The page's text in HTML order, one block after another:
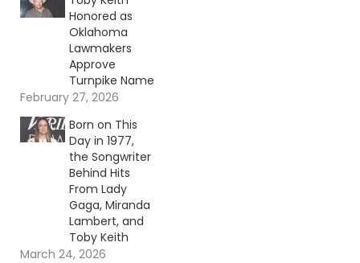
Honored as
Oklahoma
Lawmakers
Approve
Turnpike Name
February 27, 2026
Born on This
Day in 1977,
the Songwriter
Behind Hits
From Lady
Gaga, Miranda
Lambert, and
Toby Keith
March 24, 2026